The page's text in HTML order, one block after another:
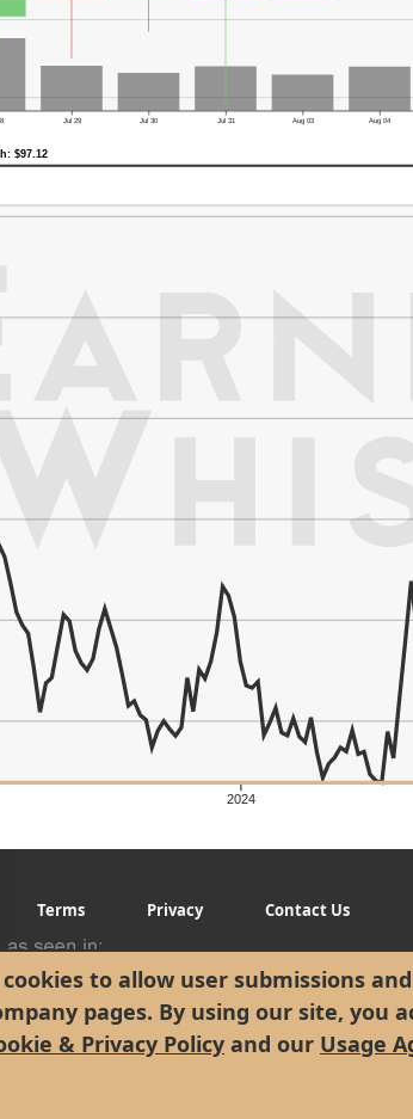
to allow user submissions
pages. By using our site, you
& Privacy Policy and our Usage
$97.12
Jul 29 Jul 30 Jul 31 Aug 03 Aug 04
2024
Terms Privacy Contact Us